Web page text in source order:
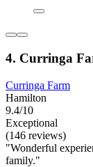
4. Curringa
Curringa Farm
Hamilton
9.4/10
Exceptional
(146 reviews)
"Wonderful
family."